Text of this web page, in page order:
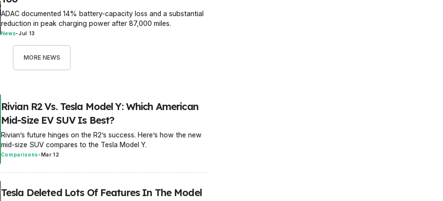
ADAC documented 14% battery-capacity loss and a substantial
reduction in peak charging power after 87,000 miles.
News-Jul 13
MORE NEWS
Rivian R2 Vs. Tesla Model Y: Which American
Mid-Size EV SUV Is Best?
Rivian’s future hinges on the R2’s success. Here’s how the new
mid-size SUV compares to the Tesla Model Y.
Comparisons-Mar 12
Tesla Deleted Lots Of Features In The Model